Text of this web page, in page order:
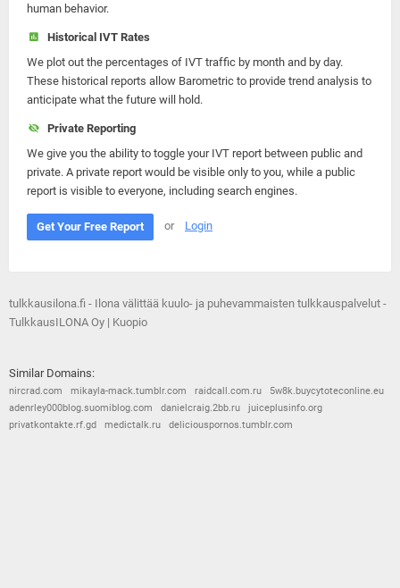
human behavior.
Historical IVT Rates
We plot out the percentages of IVT traffic by month and by day.
These historical reports allow Barometric to provide trend analysis to
anticipate what the future will hold.
Private Reporting
We give you the ability to toggle your IVT report between public and
private. A private report would be visible only to you, while a public
report is visible to everyone, including search engines.
Get Your Free Report or Login
tulkkausilona.fi - Ilona välittää kuulo- ja puhevammaisten tulkkauspalvelut -
TulkkausILONA Oy | Kuopio
Similar Domains:
nircrad.com mikayla-mack.tumblr.com raidcall.com.ru
5w8k.buycytoteconline.eu
adenrley000blog.suomiblog.com
danielcraig.2bb.ru
juiceplusinfo.org
privatkontakte.rf.gd
medictalk.ru deliciouspornos.tumblr.com